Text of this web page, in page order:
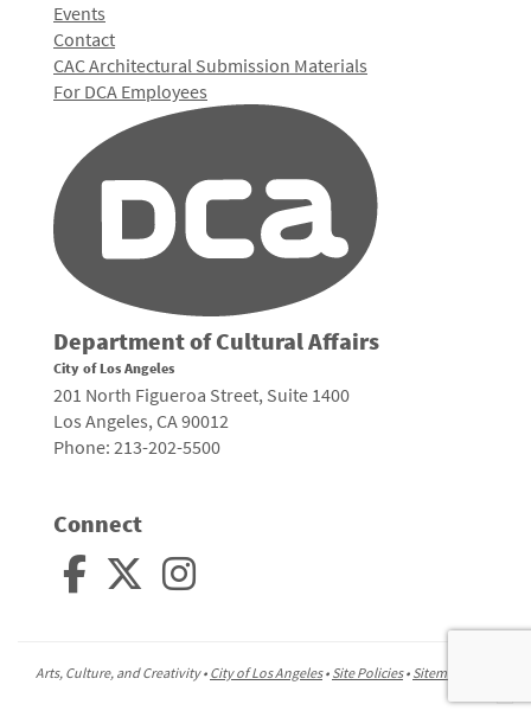
Events
Contact
CAC Architectural Submission Materials
For DCA Employees
Department of Cultural Affairs
City of Los Angeles
201 North Figueroa Street, Suite 1400
Los Angeles, CA 90012
Phone: 213-202-5500
Connect
Arts, Culture, and Creativity • City of Los Angeles• Site Policies• Sitemap
top